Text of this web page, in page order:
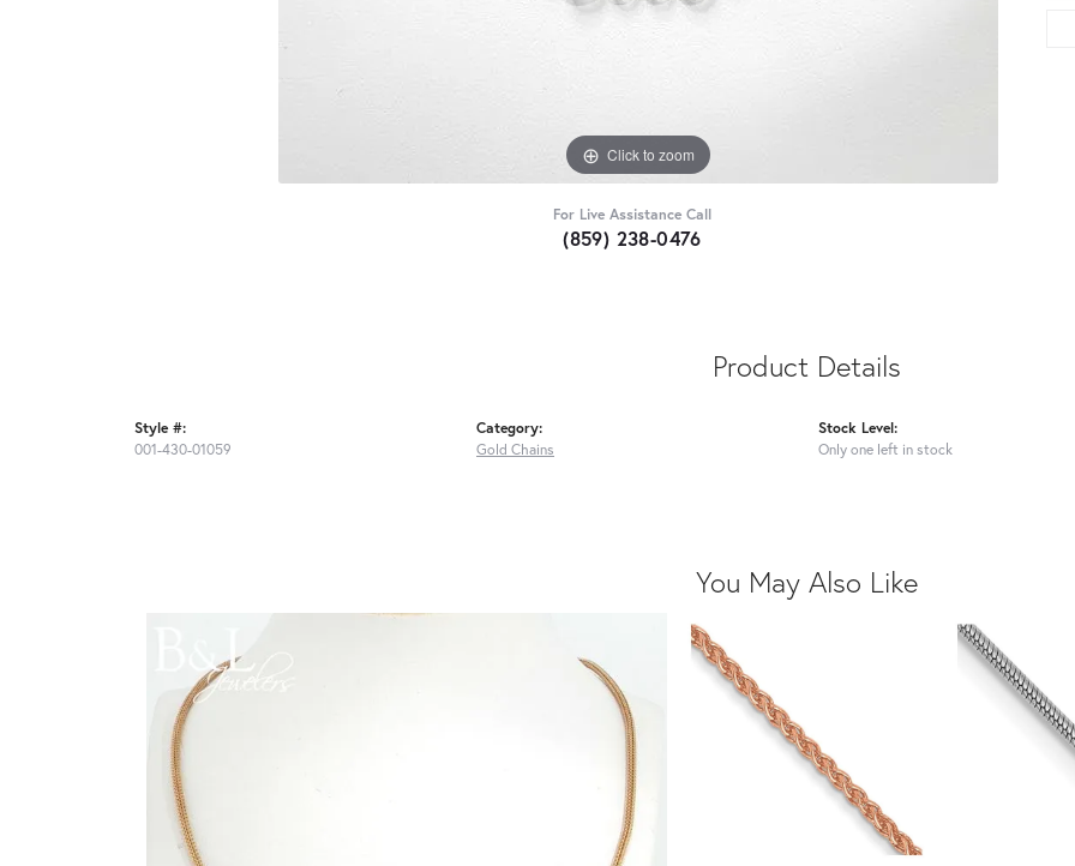
Click to zoom
For Live Assistance Call
(859) 238-0476
Product Details
Style #:
001-430-01059
Category:
Gold Chains
Stock Level:
Only one left in stock
You May Also Like